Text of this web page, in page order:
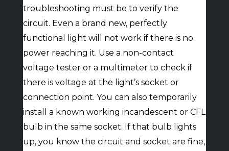
troubleshooting must be to verify the
circuit. Even a brand new, perfectly
functional light will not work if there is no
power reaching it. Use a non-contact
voltage tester or a multimeter to check if
there is voltage at the light’s socket or
connection point. You can also temporarily
install a known working incandescent or CFL
bulb in the same socket. If that bulb lights
up, you know the circuit and socket are fine,